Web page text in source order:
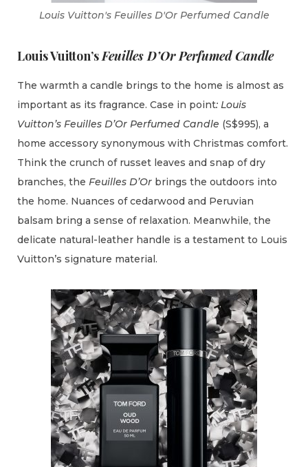
Louis Vuitton's Feuilles D'Or Perfumed Candle
Louis Vuitton’sFeuilles D’Or Perfumed Candle
The warmth a candle brings to the home is almost as
important as its fragrance. Case in point: Louis
Vuitton’s Feuilles D’Or Perfumed Candle (S$995), a
home accessory synonymous with Christmas comfort.
Think the crunch of russet leaves and snap of dry
branches, the Feuilles D’Or brings the outdoors into
the home. Nuances of cedarwood and Peruvian
balsam bring a sense of relaxation. Meanwhile, the
delicate natural-leather handle is a testament to Louis
Vuitton’s signature material.